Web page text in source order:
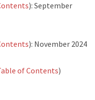
): September
): November 2024
of Contents)